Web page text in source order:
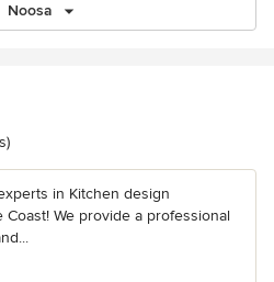
Noosa
in Kitchen design
We provide a professional